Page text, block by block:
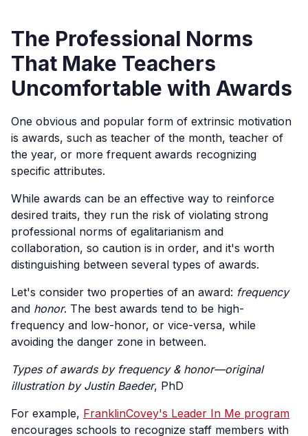
The Professional Norms
That Make Teachers
Uncomfortable with Awards
One obvious and popular form of extrinsic motivation
is awards, such as teacher of the month, teacher of
the year, or more frequent awards recognizing
specific attributes.
While awards can be an effective way to reinforce
desired traits, they run the risk of violating strong
professional norms of egalitarianism and
collaboration, so caution is in order, and it's worth
distinguishing between several types of awards.
Let's consider two properties of an award: frequency
and honor. The best awards tend to be high-
frequency and low-honor, or vice-versa, while
avoiding the danger zone in between.
Types of awards by frequency & honor—original
illustration by Justin Baeder, PhD
For example, FranklinCovey's Leader In Me program
encourages schools to recognize staff members with